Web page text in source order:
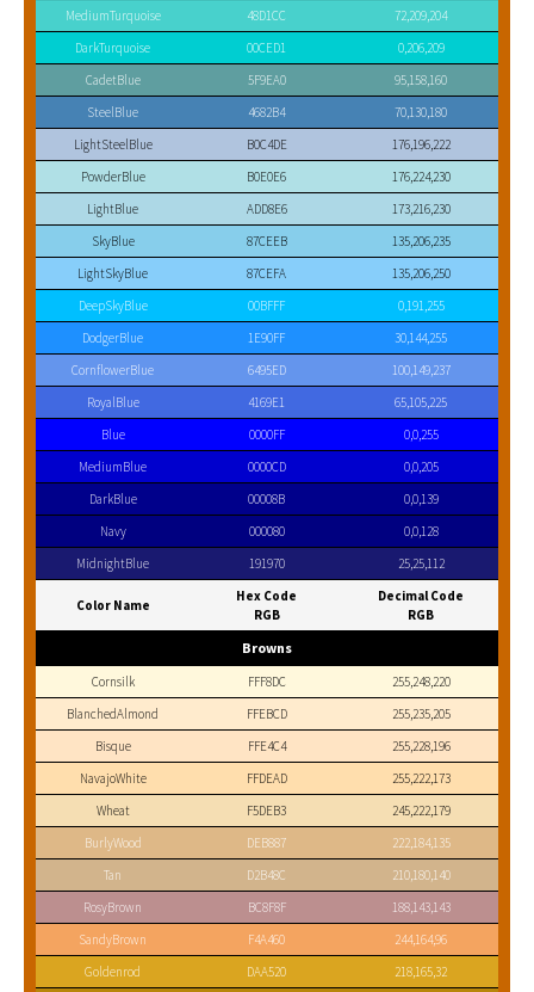
MediumTurquoise
48D1CC
72,209,204
DarkTurquoise
00CED1
0,206,209
CadetBlue
5F9EA0
95,158,160
SteelBlue
4682B4
70,130,180
LightSteelBlue
B0C4DE
176,196,222
PowderBlue
B0E0E6
176,224,230
LightBlue
ADD8E6
173,216,230
SkyBlue
87CEEB
135,206,235
LightSkyBlue
87CEFA
135,206,250
DeepSkyBlue
00BFFF
0,191,255
DodgerBlue
1E90FF
30,144,255
CornflowerBlue
6495ED
100,149,237
RoyalBlue
4169E1
65,105,225
Blue
0000FF
0,0,255
MediumBlue
0000CD
0,0,205
DarkBlue
00008B
0,0,139
Navy
000080
0,0,128
MidnightBlue
191970 25,25,112
Color Name
Hex Code
RGB
Decimal Code
RGB
Browns
Cornsilk FFF8DC
255,248,220
BlanchedAlmond
FFEBCD
255,235,205
Bisque
FFE4C4
255,228,196
NavajoWhite
FFDEAD
255,222,173
Wheat
F5DEB3
245,222,179
BurlyWood
DEB887
222,184,135
Tan
D2B48C
210,180,140
RosyBrown
BC8F8F
188,143,143
SandyBrown
F4A460
244,164,96
Goldenrod
DAA520 218,165,32